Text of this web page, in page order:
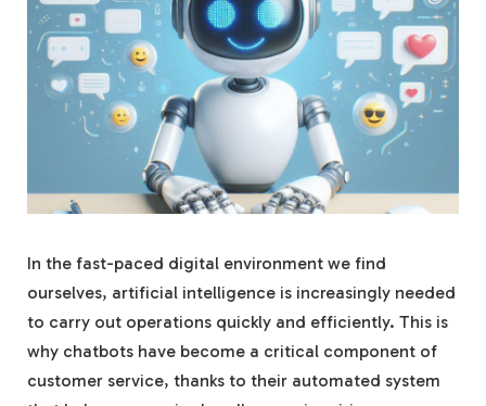
In the fast-paced digital environment we find
ourselves, artificial intelligence is increasingly needed
to carry out operations quickly and efficiently. This is
why chatbots have become a critical component of
customer service, thanks to their automated system